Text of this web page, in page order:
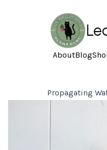
AboutBlog
Propagating